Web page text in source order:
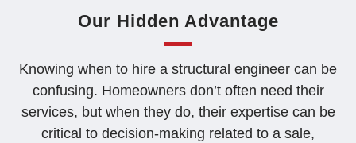
Our Hidden Advantage
Knowing when to hire a structural engineer can be
confusing. Homeowners don’t often need their
services, but when they do, their expertise can be
critical to decision-making related to a sale,